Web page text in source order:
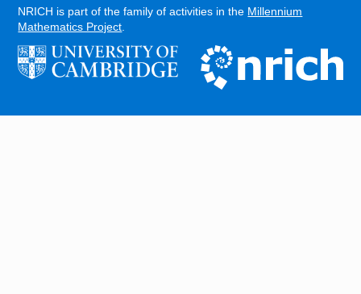
NRICH is part of the family of activities in the Millennium
Mathematics Project